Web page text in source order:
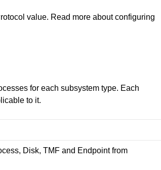
value. Read more about configuring
for each subsystem type. Each
to it.
Disk, TMF and Endpoint from